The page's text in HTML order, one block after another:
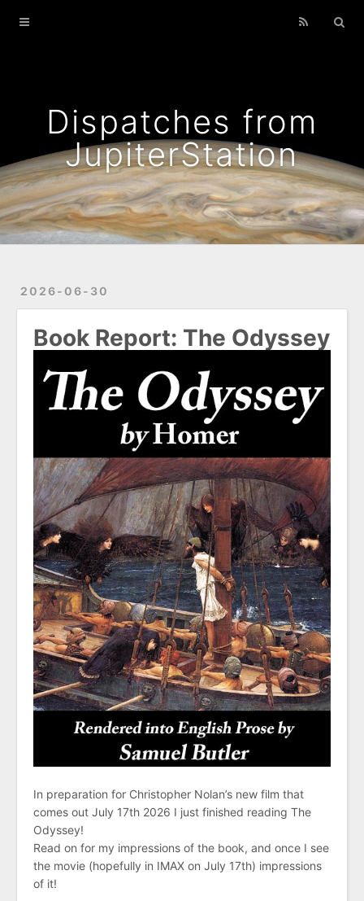
Dispatches from
JupiterStation
2026-06-30
Book Report: The Odyssey
In preparation for Christopher Nolan’s new film that
comes out July 17th 2026 I just finished reading The
Odyssey!
Read on for my impressions of the book, and once I see
the movie (hopefully in IMAX on July 17th) impressions
of it!
Home
Wild Flowers